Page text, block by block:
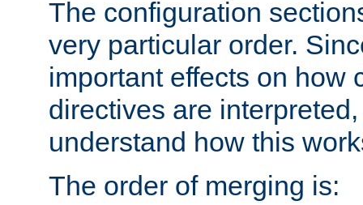
The configuration
very particular order.
important effects on how
directives are
understand how this
The order of merging is: